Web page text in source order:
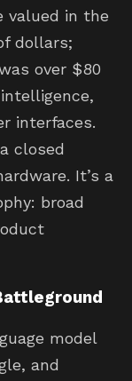
valued in the
dollars;
over $80
interfaces.
closed
It’s a
broad
model
and